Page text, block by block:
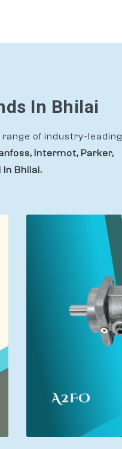
In Bhilai
of industry-leading
Intermot, Parker,
In Bhilai.